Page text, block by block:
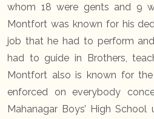
whom 18 were gents and 9
Montfort was known for his
job that he had to perform
had to guide in Brothers,
Montfort also is known for
enforced on everybody
Mahanagar Boys’ High School